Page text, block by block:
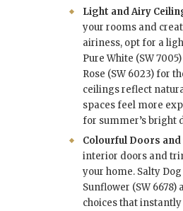
Light and Airy
your rooms and
airiness, opt for a
Pure White (SW
Rose (SW 6023) for
ceilings reflect
spaces feel more
for summer’s bright
Colourful Doors
interior doors and
your home. Salty Dog
Sunflower (SW 6678)
choices that